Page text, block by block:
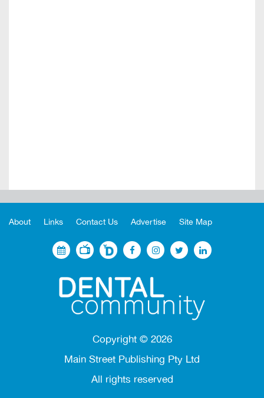
About Links Contact Us Advertise Site Map
Copyright © 2026
Main Street Publishing Pty Ltd
All rights reserved